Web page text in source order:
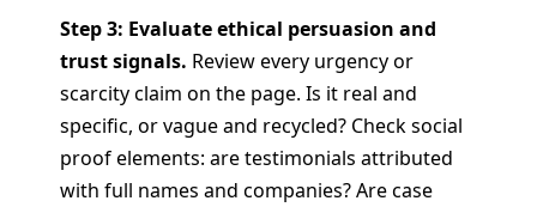
Step 3: Evaluate ethical persuasion and
trust signals. Review every urgency or
scarcity claim on the page. Is it real and
specific, or vague and recycled? Check social
proof elements: are testimonials attributed
with full names and companies? Are case